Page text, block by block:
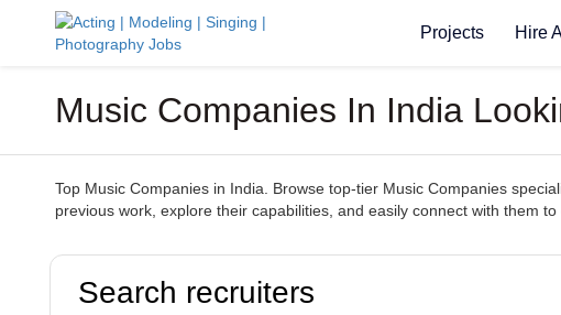
Projects Hire
Music Companies In India
Top Music Companies in India. Browse top-tier Music Companies
previous work, explore their capabilities, and easily connect with them
Search recruiters